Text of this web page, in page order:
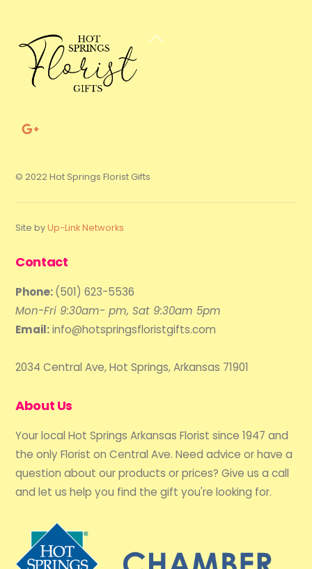
Back
© 2022 Hot Springs Florist Gifts
Site byUp-Link Networks
Contact
Phone:(501) 623-5536
Mon-Fri 9:30am- pm, Sat 9:30am 5pm
Email:info@hotspringsfloristgifts.com
2034 Central Ave, Hot Springs, Arkansas 71901
About Us
Your local Hot Springs Arkansas Florist since 1947 and
the only Florist on Central Ave. Need advice or have a
question about our products or prices? Give us a call
and let us help you find the gift you're looking for.